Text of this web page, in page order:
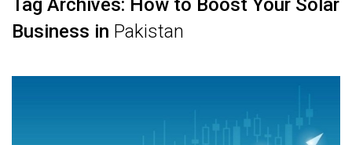
Tag Archives: How to Boost Your Solar
Business in Pakistan